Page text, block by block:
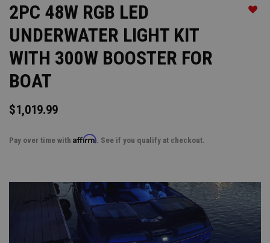
2PC 48W RGB LED
UNDERWATER LIGHT KIT
WITH 300W BOOSTER FOR
BOAT
$1,019.99
Pay over time with Affirm . See if you qualify at checkout.